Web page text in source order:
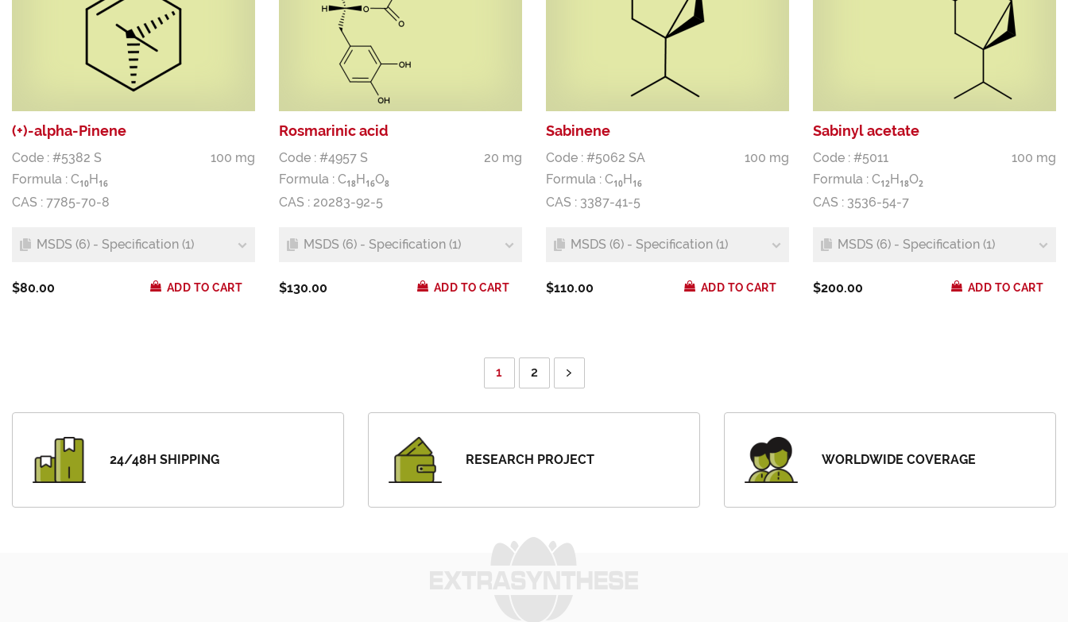
(+)-alpha-Pinene
Code : #5382 S
100 mg
Formula : C10H16
CAS : 7785-70-8
MSDS (6) - Specification (1)
$80.00 ADD TO CART
Rosmarinic acid
Code : #4957 S
20 mg
Formula : C18H16O8
CAS : 20283-92-5
MSDS (6) - Specification (1)
$130.00 ADD TO CART
Sabinene
Code : #5062 SA
100 mg
Formula : C10H16
CAS : 3387-41-5
MSDS (6) - Specification (1)
$110.00 ADD TO CART
Sabinyl acetate
Code : #5011
100 mg
Formula : C12H18O2
CAS : 3536-54-7
MSDS (6) - Specification (1)
$200.00 ADD TO CART
1 2
24/48H SHIPPING RESEARCH PROJECT WORLDWIDE COVERAGE